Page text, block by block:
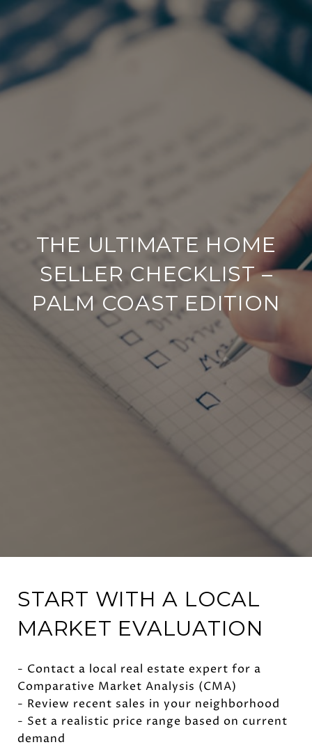
THE ULTIMATE HOME
SELLER CHECKLIST –
PALM COAST EDITION
START WITH A LOCAL
MARKET EVALUATION
- Contact a local real estate expert for a
Comparative Market Analysis (CMA)
- Review recent sales in your neighborhood
- Set a realistic price range based on current
demand